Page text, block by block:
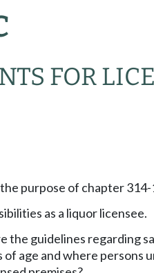
FOR
purpose of chapter 314-
as a liquor licensee.
the guidelines regarding
of age and where persons